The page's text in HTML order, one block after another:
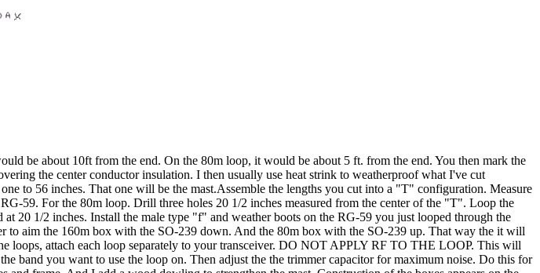
be about 10ft from the end. On the 80m loop, it would be about 5 ft. from the end. You then mark the
the center conductor insulation. I then usually use heat strink to weatherproof what I've cut
to 56 inches. That one will be the mast.Assemble the lengths you cut into a "T" configuration. Measure
59. For the 80m loop. Drill three holes 20 1/2 inches measured from the center of the "T". Loop the
20 1/2 inches. Install the male type "f" and weather boots on the RG-59 you just looped through the
aim the 160m box with the SO-239 down. And the 80m box with the SO-239 up. That way the it will
loops, attach each loop separately to your transceiver. DO NOT APPLY RF TO THE LOOP. This will
band you want to use the loop on. Then adjust the the trimmer capacitor for maximum noise. Do this for